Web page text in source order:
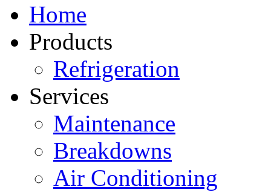
Home
Products
Refrigeration
Services
Maintenance
Breakdowns
Air Conditioning